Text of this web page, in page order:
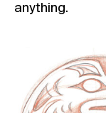
anything.